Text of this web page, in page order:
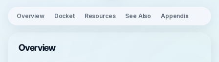
Overview Docket Resources See Also Appendix
Overview